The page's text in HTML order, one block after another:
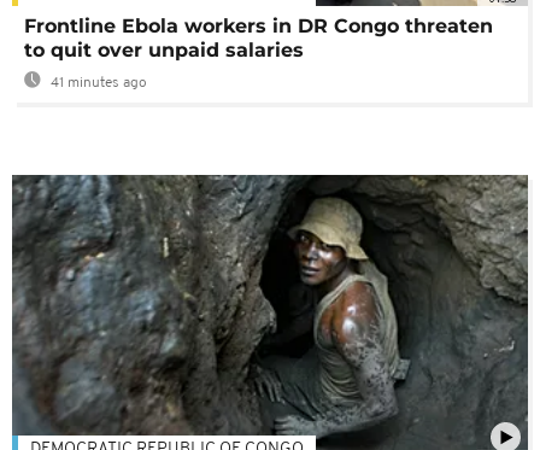
Frontline Ebola workers in DR Congo threaten
to quit over unpaid salaries
41 minutes ago